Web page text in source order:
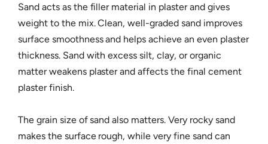
Sand acts as the filler material in plaster and gives
weight to the mix. Clean, well-graded sand improves
surface smoothness and helps achieve an even plaster
thickness. Sand with excess silt, clay, or organic
matter weakens plaster and affects the final cement
plaster finish.
The grain size of sand also matters. Very rocky sand
makes the surface rough, while very fine sand can